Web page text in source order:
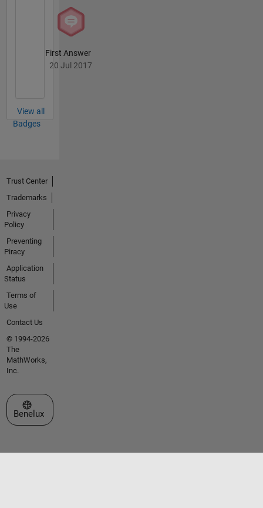
First Answer
20 Jul 2017
View all
Badges
Trust Center
Trademarks
Privacy
Policy
Preventing
Piracy
Application
Status
Terms of
Use
Contact Us
© 1994-2026
The
MathWorks,
Inc.
Select a Web Site
Benelux